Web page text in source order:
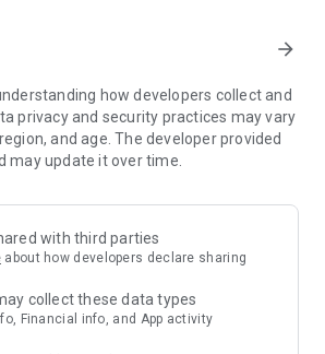
& living products every week
for your home – furniture,
PAYMENT
is always available to help you and
delivery tracking through our Westwing
arrow_forward
how developers collect and
privacy and security practices may vary
and age. The developer provided
may update it over time.
with third parties
about how developers declare sharing
collect these data types
Financial info, and App activity